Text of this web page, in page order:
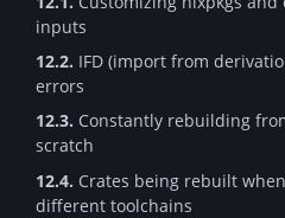
inputs
12.2. IFD (import from
errors
12.3. Constantly rebuilding
scratch
12.4. Crates being rebuilt
different toolchains